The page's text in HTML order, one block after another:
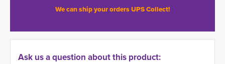
We can ship your orders UPS Collect!
Ask us a question about this product: